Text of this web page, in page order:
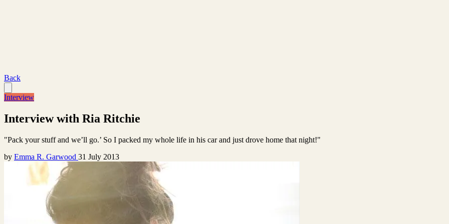
Back
Interview
Interview with Ria Ritchie
"Pack your stuff and we’ll go.’ So I packed my whole life in his car and just drove home that night!"
by Emma R. Garwood 31 July 2013